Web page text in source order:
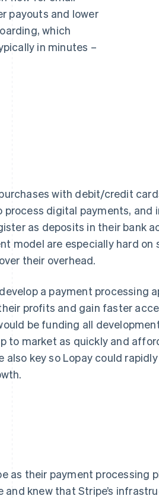
payouts and lower
which
in minutes –
with debit/credit
process digital payments, and
as deposits in their bank
model are especially hard on
their overhead.
a payment processing
profits and gain faster
be funding all
to market as quickly and
key so Lopay could
as their payment processing
knew that Stripe’s